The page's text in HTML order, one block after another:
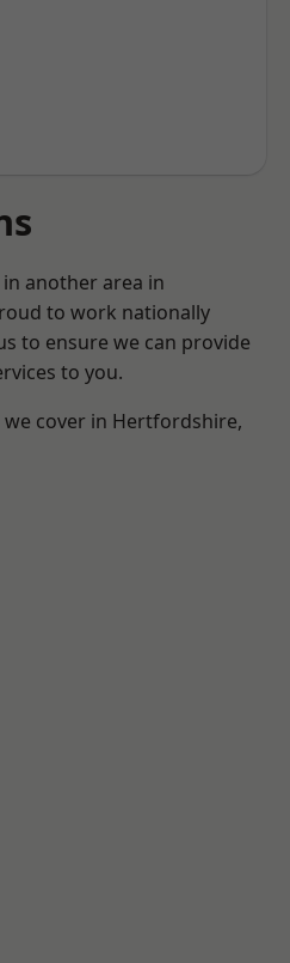
another area in
to work nationally
to ensure we can provide
to you.
cover in Hertfordshire,